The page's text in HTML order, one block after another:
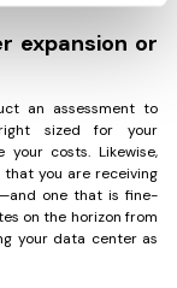
expansion or
an assessment to
sized for your
costs. Likewise,
you are receiving
one that is fine-
on the horizon from
your data center as